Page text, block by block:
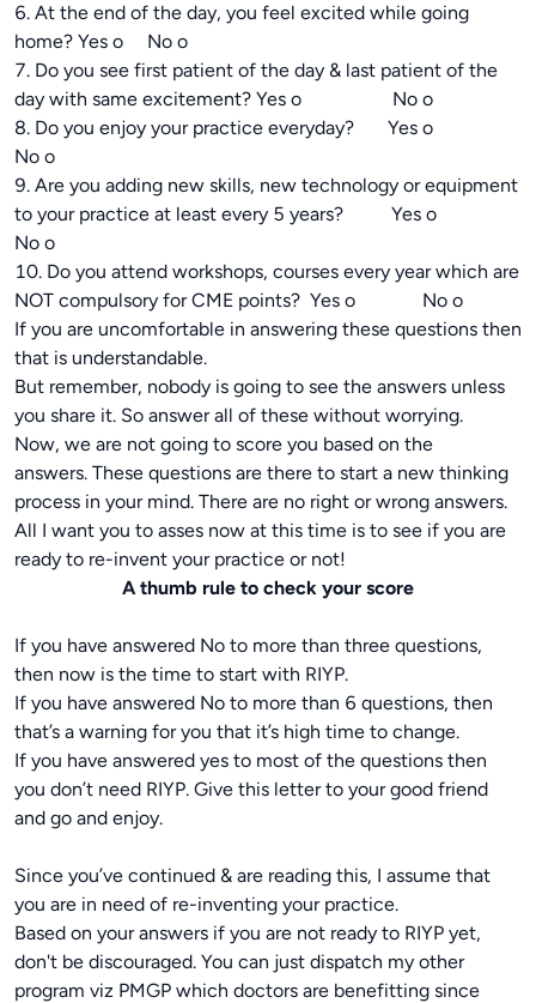
6. At the end of the day, you feel excited while going
home? Yes o No o
7. Do you see first patient of the day & last patient of the
day with same excitement? Yes o No o
8. Do you enjoy your practice everyday? Yes o
No o
9. Are you adding new skills, new technology or equipment
to your practice at least every 5 years? Yes o
No o
10. Do you attend workshops, courses every year which are
NOT compulsory for CME points? Yes o No o
If you are uncomfortable in answering these questions then
that is understandable.
But remember, nobody is going to see the answers unless
you share it. So answer all of these without worrying.
Now, we are not going to score you based on the
answers. These questions are there to start a new thinking
process in your mind. There are no right or wrong answers.
All I want you to asses now at this time is to see if you are
ready to re-invent your practice or not!
A thumb rule to check your score
If you have answered No to more than three questions,
then now is the time to start with RIYP.
If you have answered No to more than 6 questions, then
that’s a warning for you that it’s high time to change.
If you have answered yes to most of the questions then
you don’t need RIYP. Give this letter to your good friend
and go and enjoy.
Since you’ve continued & are reading this, I assume that
you are in need of re-inventing your practice.
Based on your answers if you are not ready to RIYP yet,
don't be discouraged. You can just dispatch my other
program viz PMGP which doctors are benefitting since